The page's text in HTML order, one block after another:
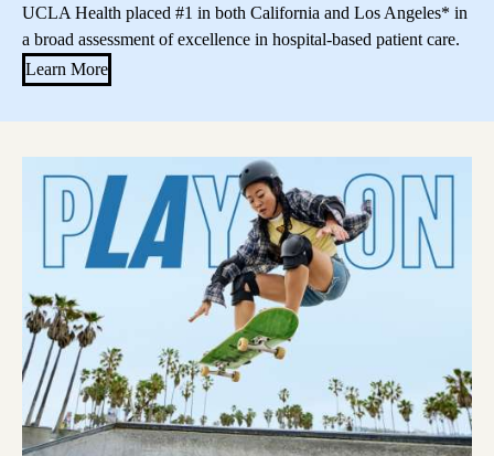
UCLA Health placed #1 in both California and Los Angeles* in
a broad assessment of excellence in hospital-based patient care.
Learn More